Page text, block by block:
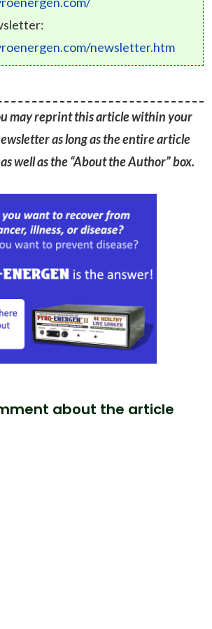
newsletter.htm
may reprint this article within your
as long as the entire article
well as the “About the Author” box.
about the article